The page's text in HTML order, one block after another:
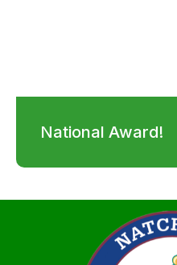
National Award!